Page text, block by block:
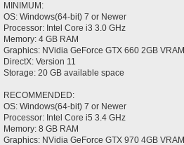
MINIMUM:
OS: Windows(64-bit) 7 or Newer
Processor: Intel Core i3 3.0 GHz
Memory: 4 GB RAM
Graphics: NVidia GeForce GTX 660 2GB VRAM
DirectX: Version 11
Storage: 20 GB available space
RECOMMENDED:
OS: Windows(64-bit) 7 or Newer
Processor: Intel Core i5 3.4 GHz
Memory: 8 GB RAM
Graphics: NVidia GeForce GTX 970 4GB VRAM